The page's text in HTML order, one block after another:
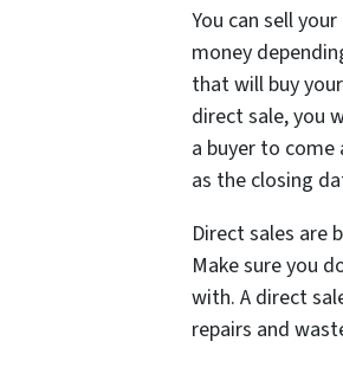
You can sell
money
that will buy
direct sale, you
a buyer to
as the closing
Direct sales are
Make sure you
with. A direct
repairs and